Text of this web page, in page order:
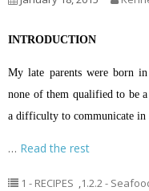
INTRODUCTION
My late parents were born
none of them qualified to be
a difficulty to communicate in
… Read the rest
1 - RECIPES ,1.2.2 -